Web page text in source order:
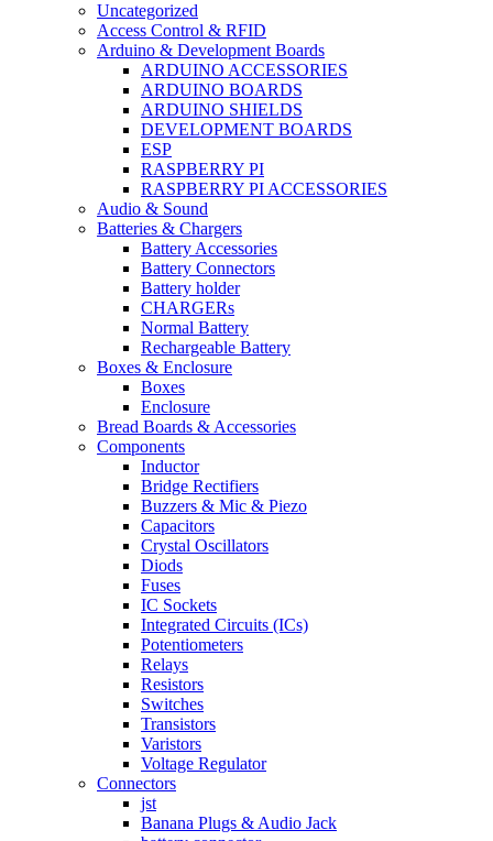
Uncategorized
Access Control & RFID
Arduino & Development Boards
ARDUINO ACCESSORIES
ARDUINO BOARDS
ARDUINO SHIELDS
DEVELOPMENT BOARDS
ESP
RASPBERRY PI
RASPBERRY PI ACCESSORIES
Audio & Sound
Batteries & Chargers
Battery Accessories
Battery Connectors
Battery holder
CHARGERs
Normal Battery
Rechargeable Battery
Boxes & Enclosure
Boxes
Enclosure
Bread Boards & Accessories
Components
Inductor
Bridge Rectifiers
Buzzers & Mic & Piezo
Capacitors
Crystal Oscillators
Diods
Fuses
IC Sockets
Integrated Circuits (ICs)
Potentiometers
Relays
Resistors
Switches
Transistors
Varistors
Voltage Regulator
Connectors
jst
Banana Plugs & Audio Jack